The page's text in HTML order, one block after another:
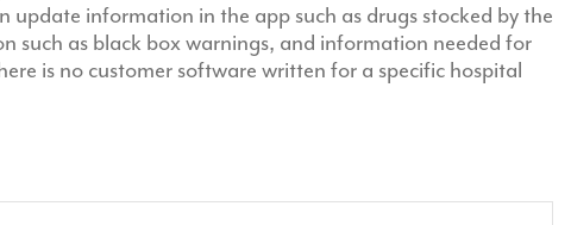
update information in the app such as drugs stocked by the
such as black box warnings, and information needed for
is no customer software written for a specific hospital